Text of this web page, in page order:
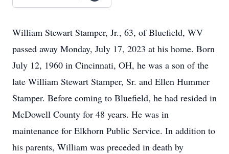
William Stewart Stamper, Jr., 63, of Bluefield, WV
passed away Monday, July 17, 2023 at his home. Born
July 12, 1960 in Cincinnati, OH, he was a son of the
late William Stewart Stamper, Sr. and Ellen Hummer
Stamper. Before coming to Bluefield, he had resided in
McDowell County for 48 years. He was in
maintenance for Elkhorn Public Service. In addition to
his parents, William was preceded in death by